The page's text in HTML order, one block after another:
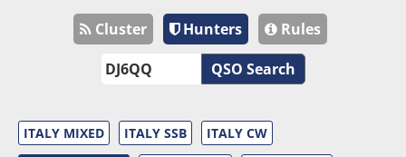
Cluster Hunters
Rules
QSO Search
ITALY MIXED ITALY SSB
ITALY CW